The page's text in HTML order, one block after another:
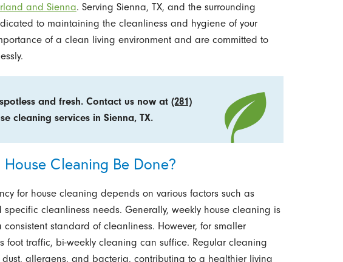
and Sienna. Serving Sienna, TX, and the surrounding
to maintaining the cleanliness and hygiene of your
of a clean living environment and are committed to
and fresh. Contact us now at (281)
cleaning services in Sienna, TX.
Cleaning Be Done?
for house cleaning depends on various factors such as
specific cleanliness needs. Generally, weekly house cleaning is
standard of cleanliness. However, for smaller
foot traffic, bi-weekly cleaning can suffice. Regular cleaning
allergens, and bacteria, contributing to a healthier living